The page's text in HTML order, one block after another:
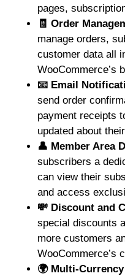
pages,
🧾 Order
manage orders,
customer data all
WooCommerce’s
📧 Email
send order
payment receipts
updated about
👤 Member Area
subscribers a
can view their
and access
💸 Discount and
special discounts
more customers
WooCommerce’s
🌍 Multi-